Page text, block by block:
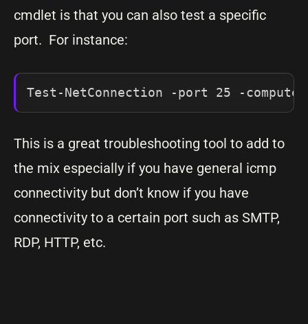
cmdlet is that you can also test a specific
port. For instance:
Test-NetConnection -port 25 -
This is a great troubleshooting tool to add to
the mix especially if you have general icmp
connectivity but don’t know if you have
connectivity to a certain port such as SMTP,
RDP, HTTP, etc.